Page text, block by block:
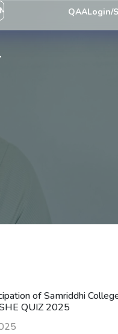
Centre List Published
QAALogin/
of Samriddhi
QUIZ 2025